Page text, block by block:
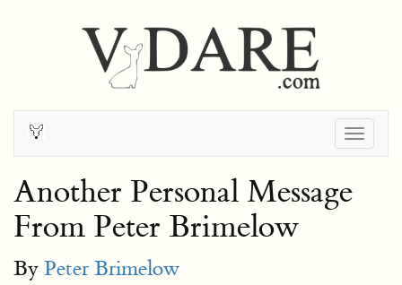
Another Personal Message
From Peter Brimelow
By Peter Brimelow